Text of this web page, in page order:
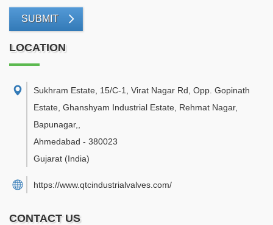
SUBMIT
LOCATION
Sukhram Estate, 15/C-1, Virat Nagar Rd, Opp. Gopinath
Estate, Ghanshyam Industrial Estate, Rehmat Nagar,
Bapunagar,
Ahmedabad - 380023
Gujarat (India)
https://www.qtcindustrialvalves.com/
CONTACT US